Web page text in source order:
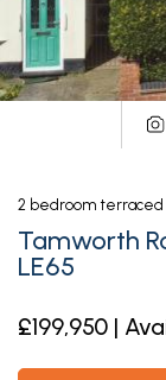
2 bedroom terraced
Tamworth
LE65
£199,950 |